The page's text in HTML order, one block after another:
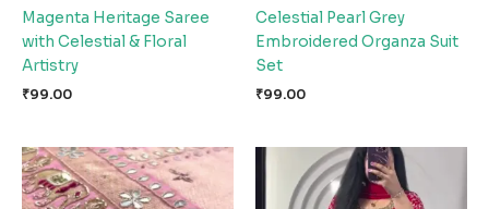
Magenta Heritage Saree
with Celestial & Floral
Artistry
₹99.00
Celestial Pearl Grey
Embroidered Organza Suit
Set
₹99.00